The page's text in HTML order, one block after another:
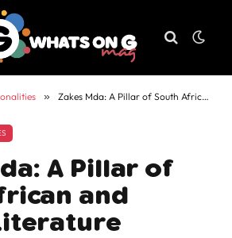
» Zakes Mda: A Pillar of South African and Global Literature
A Pillar of
and